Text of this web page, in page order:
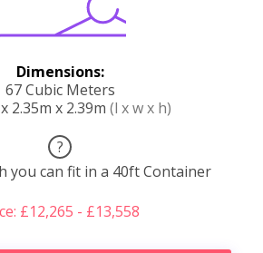
Dimensions:
67 Cubic Meters
2.35m x 2.39m (l x w x h)
?
you can fit in a 40ft Container
£12,265 - £13,558